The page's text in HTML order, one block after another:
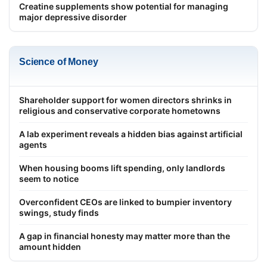
Creatine supplements show potential for managing
major depressive disorder
Science of Money
Shareholder support for women directors shrinks in
religious and conservative corporate hometowns
A lab experiment reveals a hidden bias against artificial
agents
When housing booms lift spending, only landlords
seem to notice
Overconfident CEOs are linked to bumpier inventory
swings, study finds
A gap in financial honesty may matter more than the
amount hidden